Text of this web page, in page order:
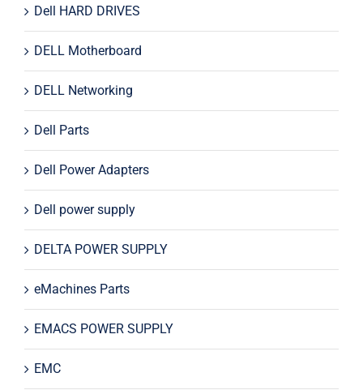
Dell HARD DRIVES
DELL Motherboard
DELL Networking
Dell Parts
Dell Power Adapters
Dell power supply
DELTA POWER SUPPLY
eMachines Parts
EMACS POWER SUPPLY
EMC